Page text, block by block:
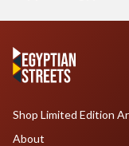
Shop Limited Edition
About